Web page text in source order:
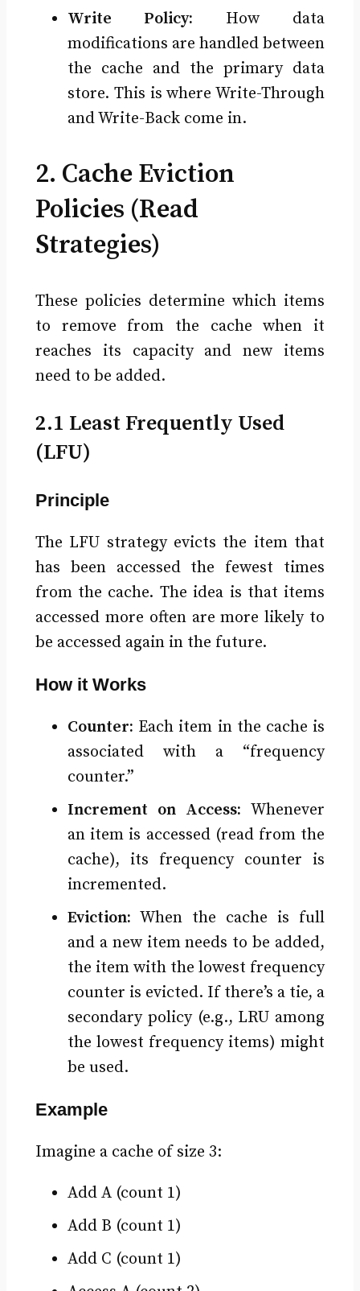
Write Policy: How data
modifications are handled between
the cache and the primary data
store. This is where Write-Through
and Write-Back come in.
2. Cache Eviction
Policies (Read
Strategies)
These policies determine which items
to remove from the cache when it
reaches its capacity and new items
need to be added.
2.1 Least Frequently Used
(LFU)
Principle
The LFU strategy evicts the item that
has been accessed the fewest times
from the cache. The idea is that items
accessed more often are more likely to
be accessed again in the future.
How it Works
Counter: Each item in the cache is
associated with a “frequency
counter.”
Increment on Access: Whenever
an item is accessed (read from the
cache), its frequency counter is
incremented.
Eviction: When the cache is full
and a new item needs to be added,
the item with the lowest frequency
counter is evicted. If there’s a tie, a
secondary policy (e.g., LRU among
the lowest frequency items) might
be used.
Example
Imagine a cache of size 3:
Add A (count 1)
Add B (count 1)
Add C (count 1)